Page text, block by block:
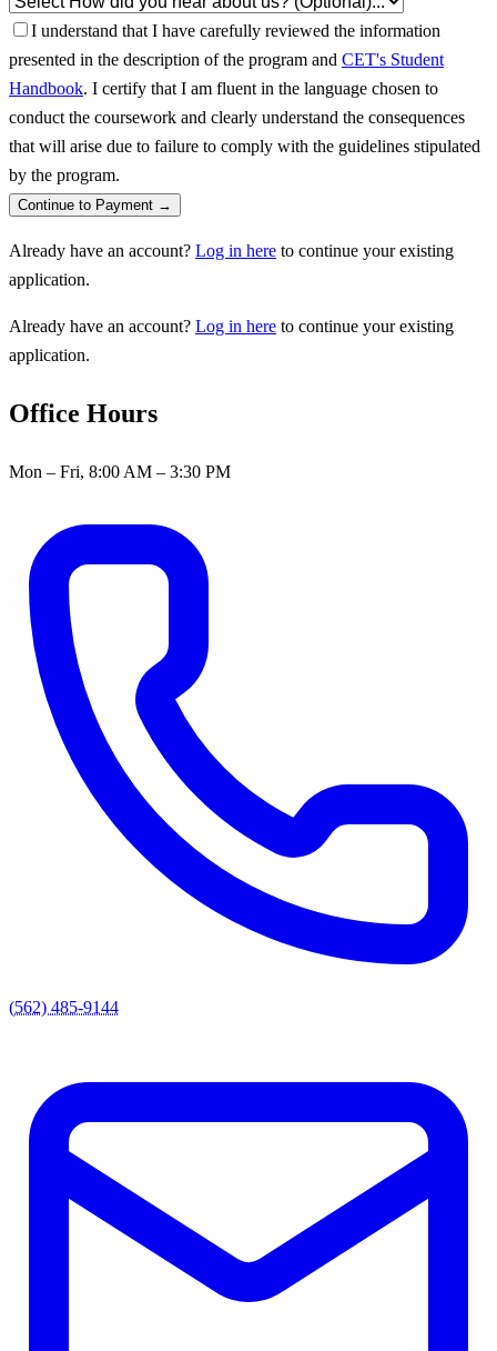
I understand that I have carefully reviewed the information
presented in the description of the program and CET's Student
Handbook. I certify that I am fluent in the language chosen to
conduct the coursework and clearly understand the consequences
that will arise due to failure to comply with the guidelines stipulated
by the program.
Continue to Payment →
Already have an account? Log in here to continue your existing
application.
Already have an account? Log in here to continue your existing
application.
Office Hours
Mon – Fri, 8:00 AM – 3:30 PM
(562) 485-9144